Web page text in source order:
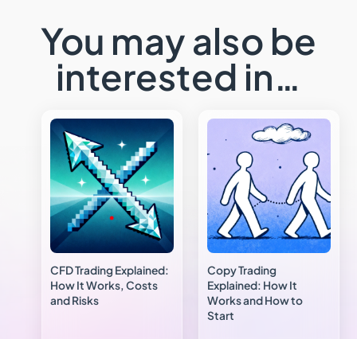
You may also be
interested in…
CFD Trading Explained:
How It Works, Costs
and Risks
Copy Trading
Explained: How It
Works and How to
Start